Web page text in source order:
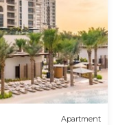
Apartment